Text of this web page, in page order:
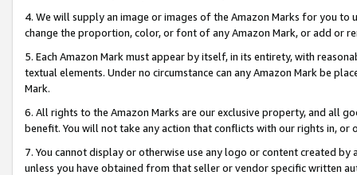
4. We will supply an image or images of the Amazon Marks for you to
change the proportion, color, or font of any Amazon Mark, or add or
5. Each Amazon Mark must appear by itself, in its entirety, with
textual elements. Under no circumstance can any Amazon Mark be
Mark.
6. All rights to the Amazon Marks are our exclusive property, and all
benefit. You will not take any action that conflicts with our rights in, or
7. You cannot display or otherwise use any logo or content created
unless you have obtained from that seller or vendor specific written